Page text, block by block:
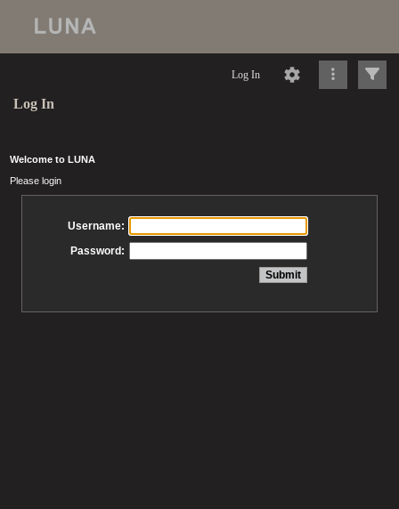
Log In
Log In
Welcome to LUNA
Please login
Username:
Password: